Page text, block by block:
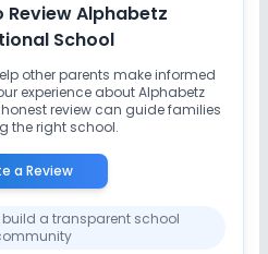
ReviewAlphabetz
School
other parents make informed
experience aboutAlphabetz
honest review can guide families
the right school.
a Review
build a transparent school